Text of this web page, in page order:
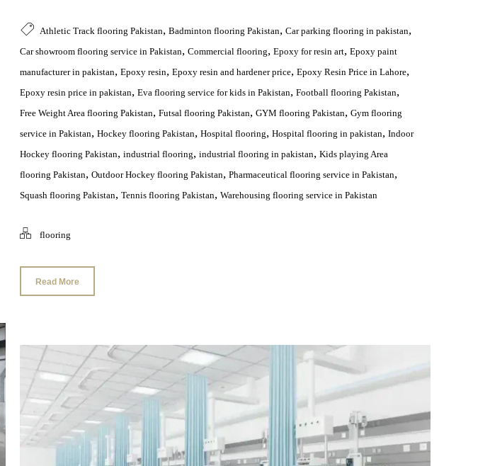
Athletic Track flooring Pakistan, Badminton flooring Pakistan, Car parking flooring in pakistan,
Car showroom flooring service in Pakistan, Commercial flooring, Epoxy for resin art, Epoxy paint
manufacturer in pakistan, Epoxy resin, Epoxy resin and hardener price, Epoxy Resin Price in Lahore,
Epoxy resin price in pakistan, Eva flooring service for kids in Pakistan, Football flooring Pakistan,
Free Weight Area flooring Pakistan, Futsal flooring Pakistan, GYM flooring Pakistan, Gym flooring
service in Pakistan, Hockey flooring Pakistan, Hospital flooring, Hospital flooring in pakistan, Indoor
Hockey flooring Pakistan, industrial flooring, industrial flooring in pakistan, Kids playing Area
flooring Pakistan, Outdoor Hockey flooring Pakistan, Pharmaceutical flooring service in Pakistan,
Squash flooring Pakistan, Tennis flooring Pakistan, Warehousing flooring service in Pakistan
flooring
Read More